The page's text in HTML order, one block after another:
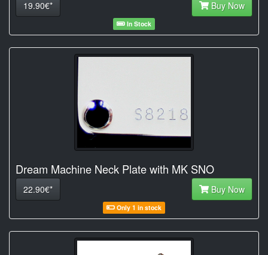
19.90€* Buy Now
In Stock
Dream Machine Neck Plate with MK SNO
22.90€* Buy Now
Only 1 in stock